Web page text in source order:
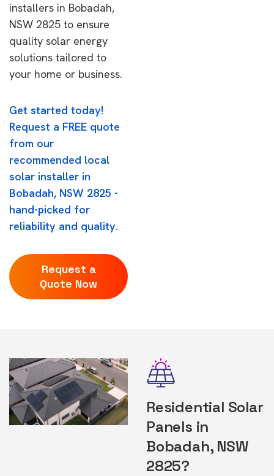
installers in Bobadah,
NSW 2825 to ensure
quality solar energy
solutions tailored to
your home or business.
Get started today!
Request a FREE quote
from our
recommended local
solar installer in
Bobadah, NSW 2825 -
hand-picked for
reliability and quality.
Request a
Quote Now
Residential Solar
Panels in
Bobadah, NSW
2825?